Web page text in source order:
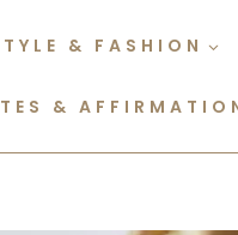
& FASHION
&